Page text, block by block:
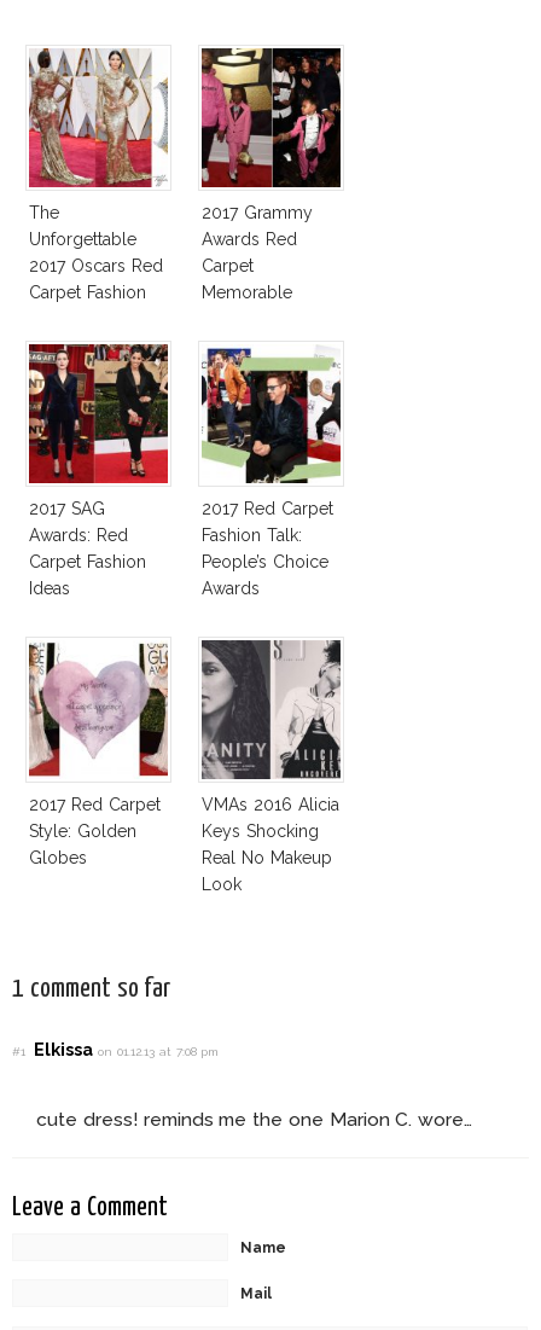
The
Unforgettable
2017 Oscars Red
Carpet Fashion
2017 Grammy
Awards Red
Carpet
Memorable
2017 SAG
Awards: Red
Carpet Fashion
Ideas
2017 Red Carpet
Fashion Talk:
People’s Choice
Awards
2017 Red Carpet
Style: Golden
Globes
VMAs 2016 Alicia
Keys Shocking
Real No Makeup
Look
1 comment so far
#1 Elkissaon 01.12.13 at 7:08 pm
cute dress! reminds me the one Marion C. wore…
Leave a Comment
Name
Mail